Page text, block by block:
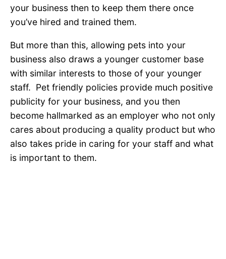
your business then to keep them there once
you’ve hired and trained them.
But more than this, allowing pets into your
business also draws a younger customer base
with similar interests to those of your younger
staff. Pet friendly policies provide much positive
publicity for your business, and you then
become hallmarked as an employer who not only
cares about producing a quality product but who
also takes pride in caring for your staff and what
is important to them.